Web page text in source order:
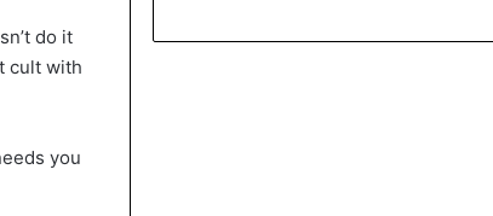
do it
cult with
you